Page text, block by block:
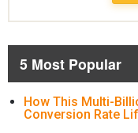
5 Most Popular
How This Multi-
Conversion Rate